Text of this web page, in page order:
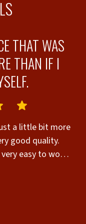
THAT WAS
THAN IF I
a little bit more
good quality.
easy to work